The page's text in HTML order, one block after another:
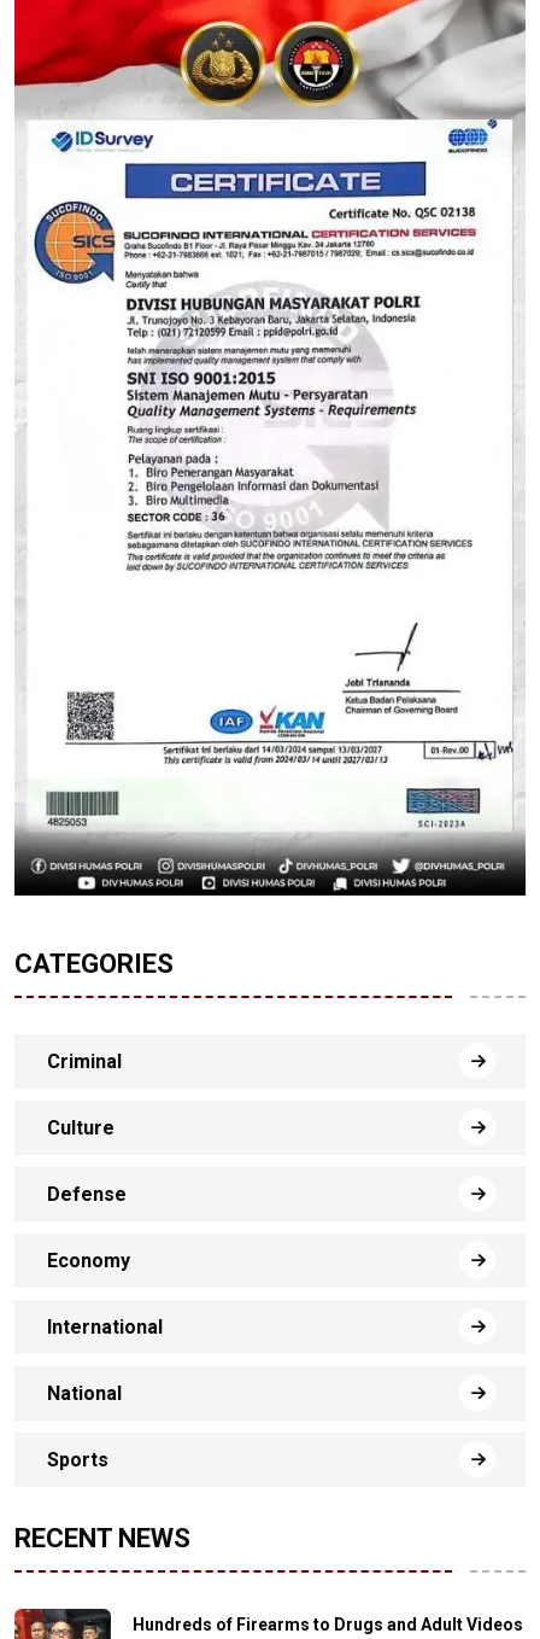
CATEGORIES
Criminal
Culture
Defense
Economy
International
National
Sports
RECENT NEWS
Hundreds of Firearms to Drugs and Adult Videos